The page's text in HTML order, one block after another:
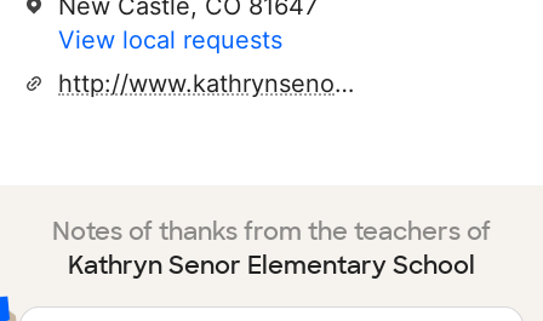
New Castle, CO 81647
View local requests
http://www.kathrynsenorhawks.org
Notes of thanks from the teachers of
Kathryn Senor Elementary School